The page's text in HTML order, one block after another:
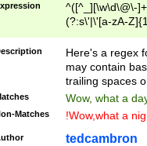
^([^_][\w\d\@\-
(?:s\'|\'[a-zA-
Here's a regex
may contain
trailing spaces
Wow, what a
Matches !Wow,what a
tedcambron